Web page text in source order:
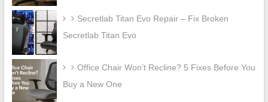
Secretlab Titan Evo Repair – Fix Broken
Secretlab Titan Evo
Office Chair Won’t Recline? 5 Fixes Before You
Buy a New One